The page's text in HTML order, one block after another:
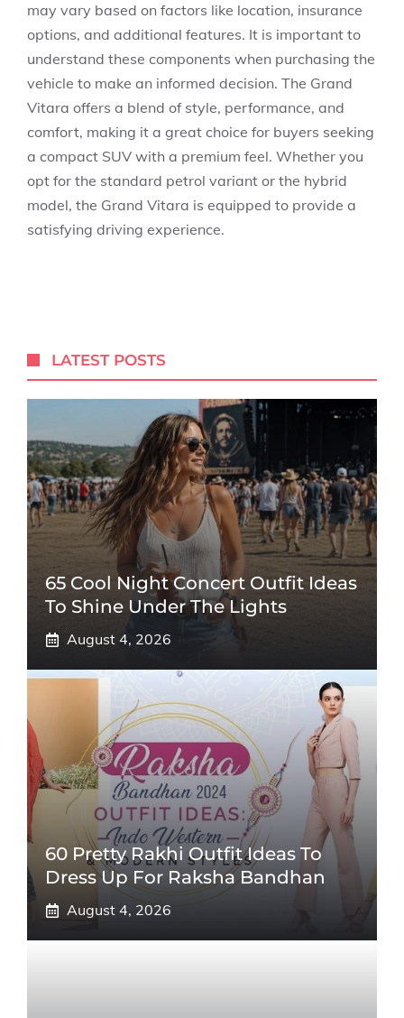
may vary based on factors like location, insurance
options, and additional features. It is important to
understand these components when purchasing the
vehicle to make an informed decision. The Grand
Vitara offers a blend of style, performance, and
comfort, making it a great choice for buyers seeking
a compact SUV with a premium feel. Whether you
opt for the standard petrol variant or the hybrid
model, the Grand Vitara is equipped to provide a
satisfying driving experience.
LATEST POSTS
65 Cool Night Concert Outfit Ideas
To Shine Under The Lights
August 4, 2026
60 Pretty Rakhi Outfit Ideas To
Dress Up For Raksha Bandhan
August 4, 2026